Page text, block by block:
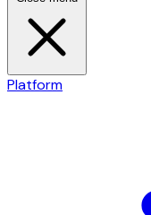
Platform